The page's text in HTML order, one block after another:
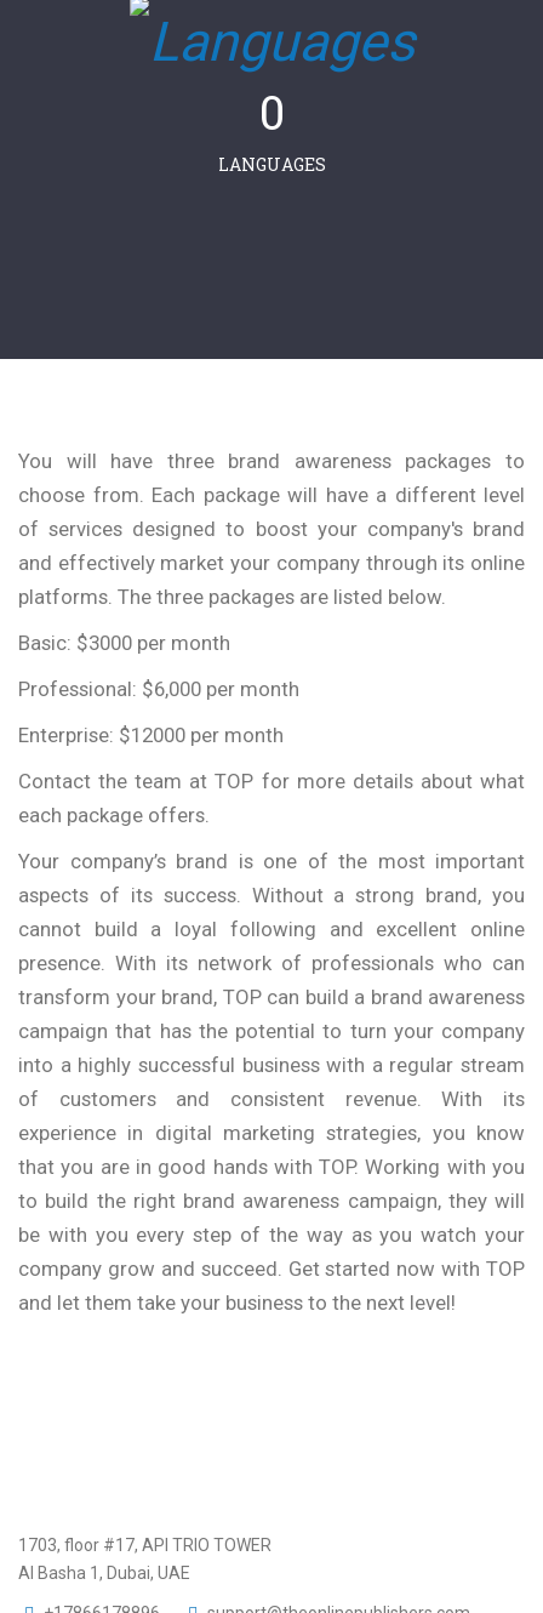
0
LANGUAGES
You will have three brand awareness packages to
choose from. Each package will have a different level
of services designed to boost your company's brand
and effectively market your company through its online
platforms. The three packages are listed below.
Basic: $3000 per month
Professional: $6,000 per month
Enterprise: $12000 per month
Contact the team at TOP for more details about what
each package offers.
Your company’s brand is one of the most important
aspects of its success. Without a strong brand, you
cannot build a loyal following and excellent online
presence. With its network of professionals who can
transform your brand, TOP can build a brand awareness
campaign that has the potential to turn your company
into a highly successful business with a regular stream
of customers and consistent revenue. With its
experience in digital marketing strategies, you know
that you are in good hands with TOP. Working with you
to build the right brand awareness campaign, they will
be with you every step of the way as you watch your
company grow and succeed. Get started now with TOP
and let them take your business to the next level!
1703, floor #17, API TRIO TOWER
Al Basha 1, Dubai, UAE